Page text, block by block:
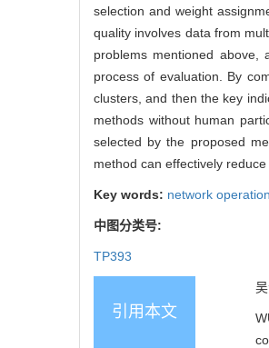
selection and weight
quality involves data from
problems mentioned
process of evaluation. By
clusters, and then the key
methods without human
selected by the proposed
method can effectively
Key words: network
中图分类号:
TP393
引用本文